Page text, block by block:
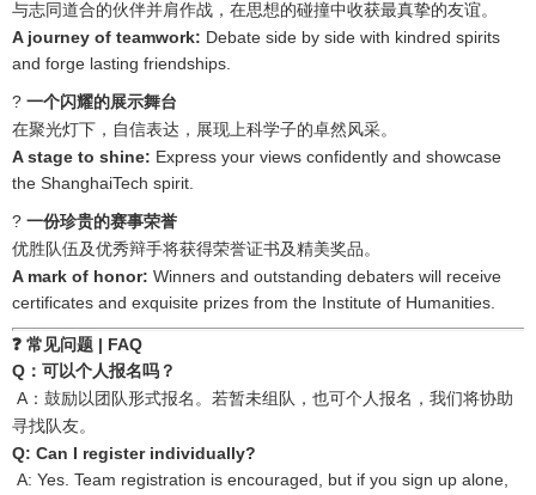
与志同道合的伙伴并肩作战，在思想的碰撞中收获最真挚的友谊。
A journey of teamwork: Debate side by side with kindred spirits
and forge lasting friendships.
?️ 一个闪耀的展示舞台
在聚光灯下，自信表达，展现上科学子的卓然风采。
A stage to shine: Express your views confidently and showcase
the ShanghaiTech spirit.
? 一份珍贵的赛事荣誉
优胜队伍及优秀辩手将获得荣誉证书及精美奖品。
A mark of honor: Winners and outstanding debaters will receive
certificates and exquisite prizes from the Institute of Humanities.
❓ 常见问题 | FAQ
Q ：可以个人报名吗？
A：鼓励以团队形式报名。若暂未组队，也可个人报名，我们将协助
寻找队友。
Q: Can I register individually?
A: Yes. Team registration is encouraged, but if you sign up alone,